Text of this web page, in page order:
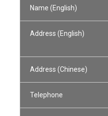
Name (English)
Address (English)
Address (Chinese)
Telephone